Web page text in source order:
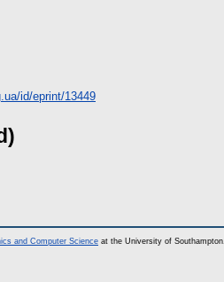
id/eprint/13449
and Computer Science at the University of Southampton.